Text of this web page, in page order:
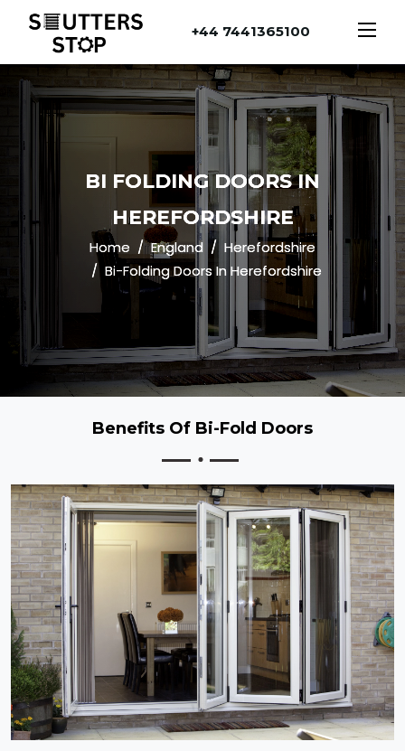
+44 7441365100
BI FOLDING DOORS IN
HEREFORDSHIRE
Home England
Herefordshire
Bi-Folding Doors In Herefordshire
Benefits Of Bi-Fold Doors